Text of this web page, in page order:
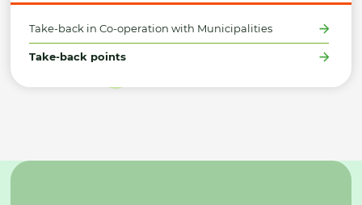
Take-back in Co-operation with Municipalities
Take-back points